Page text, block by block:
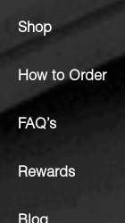
Shop
How to Order
FAQ’s
Rewards